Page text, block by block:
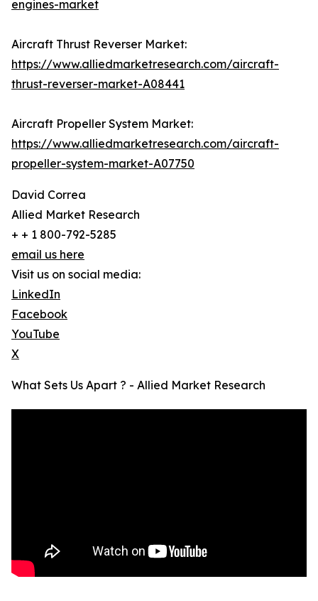
engines-market
Aircraft Thrust Reverser Market:
https://www.alliedmarketresearch.com/aircraft-
thrust-reverser-market-A08441
Aircraft Propeller System Market:
https://www.alliedmarketresearch.com/aircraft-
propeller-system-market-A07750
David Correa
Allied Market Research
+ + 1 800-792-5285
email us here
Visit us on social media:
LinkedIn
Facebook
YouTube
X
What Sets Us Apart ? - Allied Market Research